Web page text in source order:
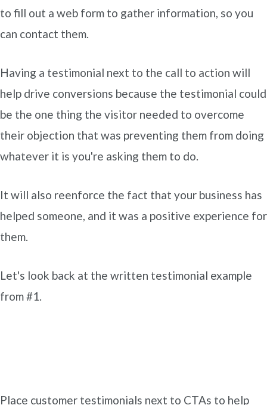
to fill out a web form to gather information, so you
can contact them.
Having a testimonial next to the call to action will
help drive conversions because the testimonial could
be the one thing the visitor needed to overcome
their objection that was preventing them from doing
whatever it is you're asking them to do.
It will also reenforce the fact that your business has
helped someone, and it was a positive experience for
them.
Let's look back at the written testimonial example
from #1.
Place customer testimonials next to CTAs to help